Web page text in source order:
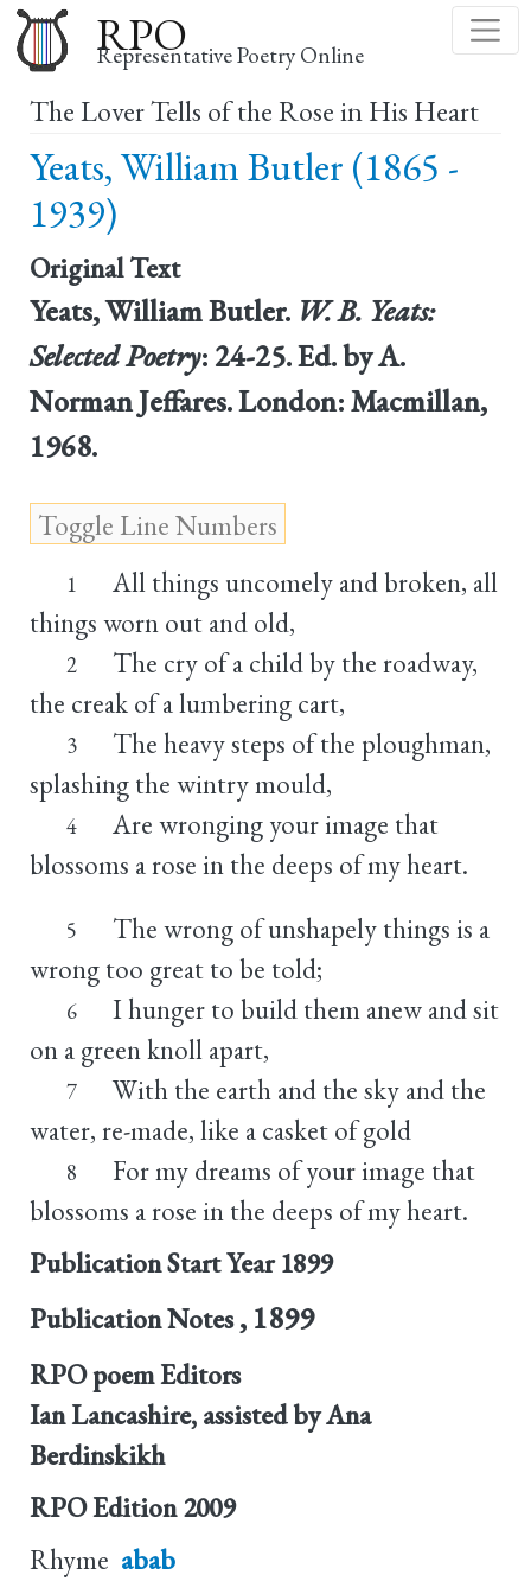
to
main
content
RPO
Representative Poetry Online
The Lover Tells of the Rose in His Heart
Yeats, William Butler (1865 -
1939)
Original Text
Yeats, William Butler. W. B. Yeats:
Selected Poetry: 24-25. Ed. by A.
Norman Jeffares. London: Macmillan,
1968.
1
All things uncomely and broken, all
things worn out and old,
2
The cry of a child by the roadway,
the creak of a lumbering cart,
3
The heavy steps of the ploughman,
splashing the wintry mould,
4
Are wronging your image that
blossoms a rose in the deeps of my heart.
5
The wrong of unshapely things is a
wrong too great to be told;
6
I hunger to build them anew and sit
on a green knoll apart,
7
With the earth and the sky and the
water, re-made, like a casket of gold
8
For my dreams of your image that
blossoms a rose in the deeps of my heart.
Publication Start Year 1899
Publication Notes , 1899
RPO poem Editors
Ian Lancashire, assisted by Ana
Berdinskikh
RPO Edition 2009
Rhyme abab